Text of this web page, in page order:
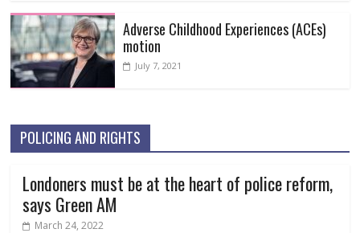
Adverse Childhood Experiences (ACEs)
motion
July 7, 2021
POLICING AND RIGHTS
Londoners must be at the heart of police reform,
says Green AM
March 24, 2022